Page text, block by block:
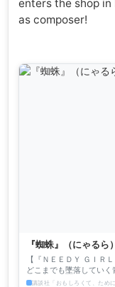
enters the shop in
as composer!
『蜘蛛』（にゃるら
【『ＮＥＥＤＹ ＧＩＲ
どこまでも墜落していく
講談社「おもしろくて、ため